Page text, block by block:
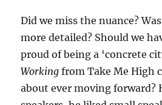
Did we miss the nuance?
more detailed? Should we
proud of being a ‘concrete
Working from Take Me High
about ever moving forward?